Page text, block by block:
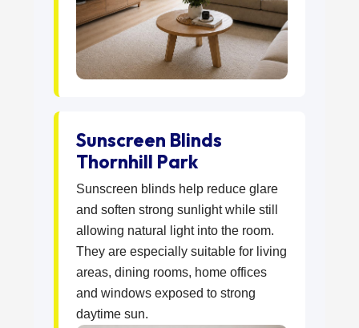
Sunscreen Blinds
Thornhill Park
Sunscreen blinds help reduce glare
and soften strong sunlight while still
allowing natural light into the room.
They are especially suitable for living
areas, dining rooms, home offices
and windows exposed to strong
daytime sun.